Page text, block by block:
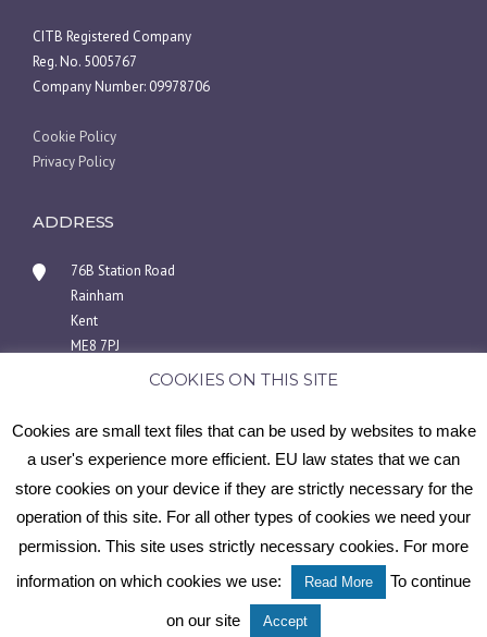
CITB Registered Company
Reg. No. 5005767
Company Number: 09978706
Cookie Policy
Privacy Policy
ADDRESS
76B Station Road
Rainham
Kent
ME8 7PJ
01634 940404 or 07446969858
Copyright © 2025 Medway Scaffolding Solutions
Contact Us
COOKIES ON THIS SITE
Cookies are small text files that can be used by websites to make
a user's experience more efficient. EU law states that we can
store cookies on your device if they are strictly necessary for the
operation of this site. For all other types of cookies we need your
permission. This site uses strictly necessary cookies. For more
information on which cookies we use:
Read More To continue
on our site Accept